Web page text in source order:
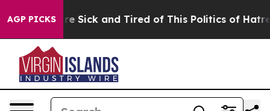
AGP PICKSAre Sick and Tired of This Politics of Hatred”